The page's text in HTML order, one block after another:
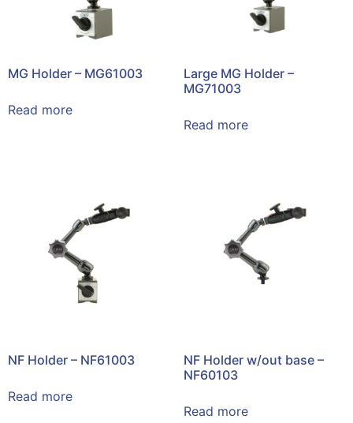
MG Holder – MG61003
Read more
Large MG Holder –
MG71003
Read more
NF Holder – NF61003
Read more
NF Holder w/out base –
NF60103
Read more